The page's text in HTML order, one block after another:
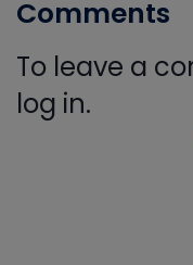
Comments
To leave a
log in.